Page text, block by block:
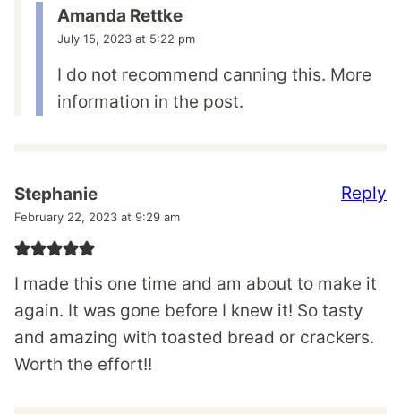
Amanda Rettke
July 15, 2023 at 5:22 pm
I do not recommend canning this. More
information in the post.
Stephanie
February 22, 2023 at 9:29 am
I made this one time and am about to make it
again. It was gone before I knew it! So tasty
and amazing with toasted bread or crackers.
Worth the effort!!
Reply